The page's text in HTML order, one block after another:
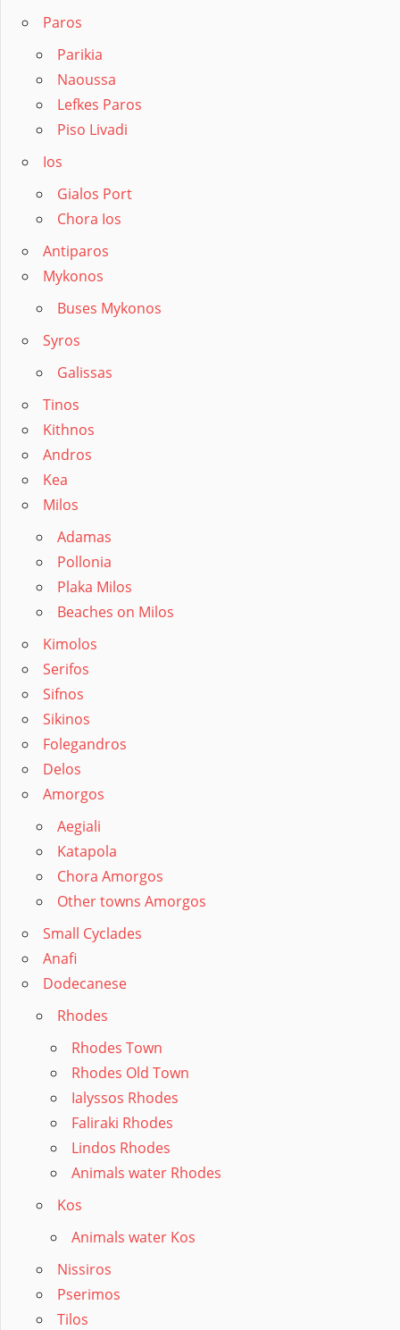
Paros
Parikia
Naoussa
Lefkes Paros
Piso Livadi
Ios
Gialos Port
Chora Ios
Antiparos
Mykonos
Buses Mykonos
Syros
Galissas
Tinos
Kithnos
Andros
Kea
Milos
Adamas
Pollonia
Plaka Milos
Beaches on Milos
Kimolos
Serifos
Sifnos
Sikinos
Folegandros
Delos
Amorgos
Aegiali
Katapola
Chora Amorgos
Other towns Amorgos
Small Cyclades
Anafi
Dodecanese
Rhodes
Rhodes Town
Rhodes Old Town
Ialyssos Rhodes
Faliraki Rhodes
Lindos Rhodes
Animals water Rhodes
Kos
Animals water Kos
Nissiros
Pserimos
Tilos